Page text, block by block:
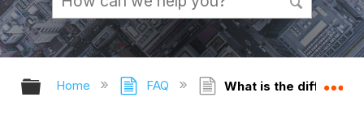
Expand/collapse global hierarchy
Home FAQ What is the